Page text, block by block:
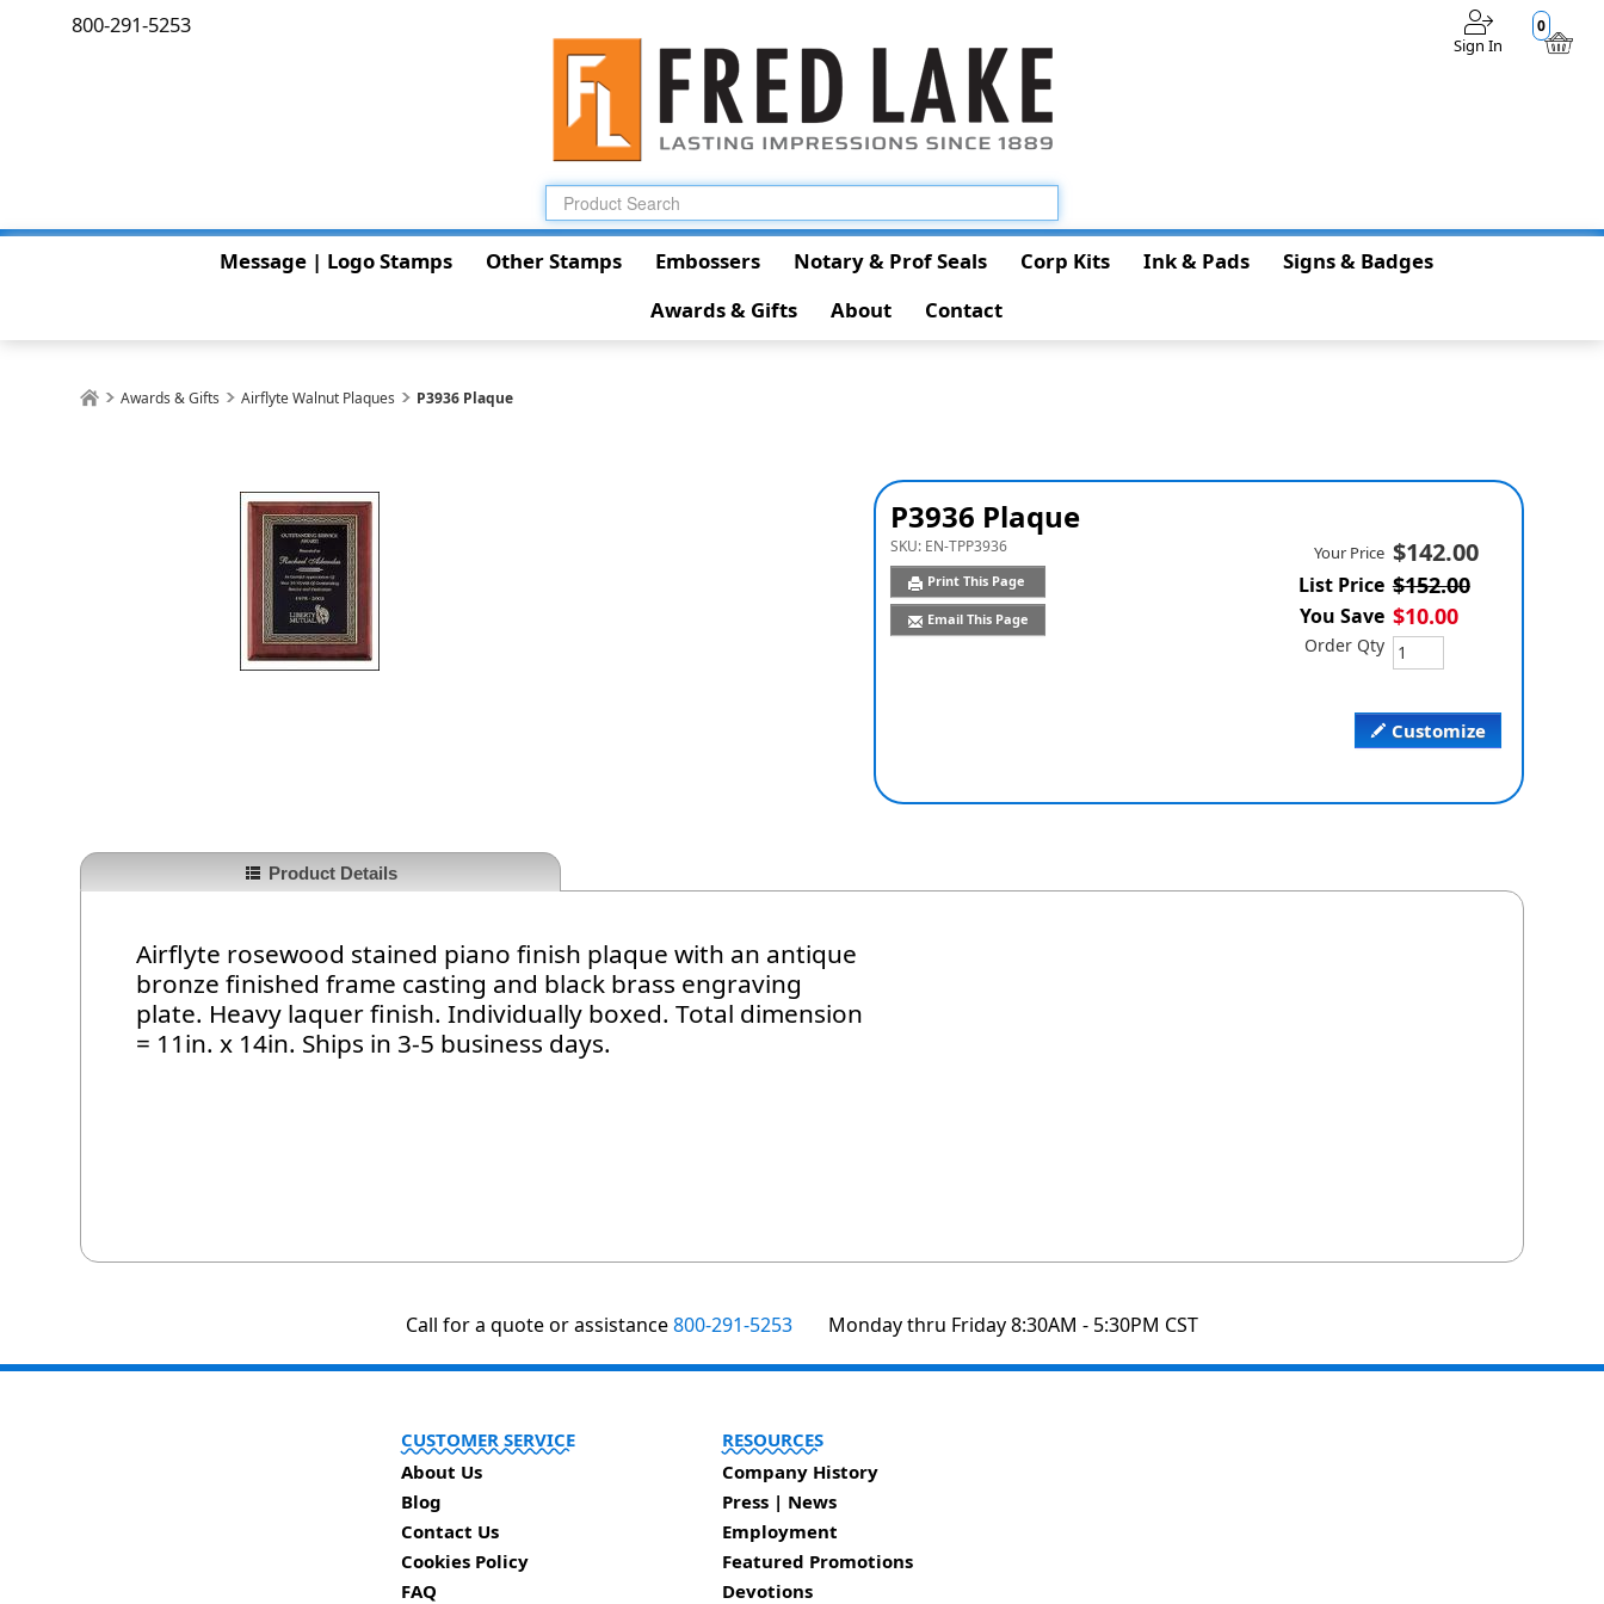
0
Sign In
800-291-5253
Message | Logo Stamps Other Stamps Embossers Notary & Prof Seals Corp Kits Ink & Pads
Signs & Badges
Awards & Gifts
About Contact
Awards & Gifts Airflyte Walnut Plaques P3936 Plaque
P3936 Plaque
SKU: EN-TPP3936
Print This Page
Email This Page
Customize
Your Price $142.00
List Price $152.00
You Save $10.00
Order Qty
Product Details
Airflyte rosewood stained piano finish plaque with an antique
bronze finished frame casting and black brass engraving
plate. Heavy laquer finish. Individually boxed. Total dimension
= 11in. x 14in. Ships in 3-5 business days.
Call for a quote or assistance800-291-5253 Monday thru Friday 8:30AM - 5:30PM CST
CUSTOMER SERVICE
About Us
Blog
Contact Us
Cookies Policy
FAQ
RESOURCES
Company History
Press | News
Employment
Featured Promotions
Devotions